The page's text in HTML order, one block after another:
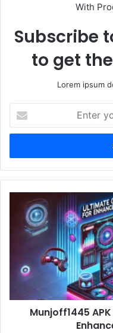
With
Subscribe
to get
Lorem ipsum
your
Email
Munjoff1445
Ultimate
Gaming
Enhanced
Munjoff1445